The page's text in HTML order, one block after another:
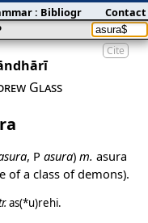
Cite
Glass
, P asura) m. asura
of a class of demons).
as(*u)rehi.
: Bibliography:Blog
Contact